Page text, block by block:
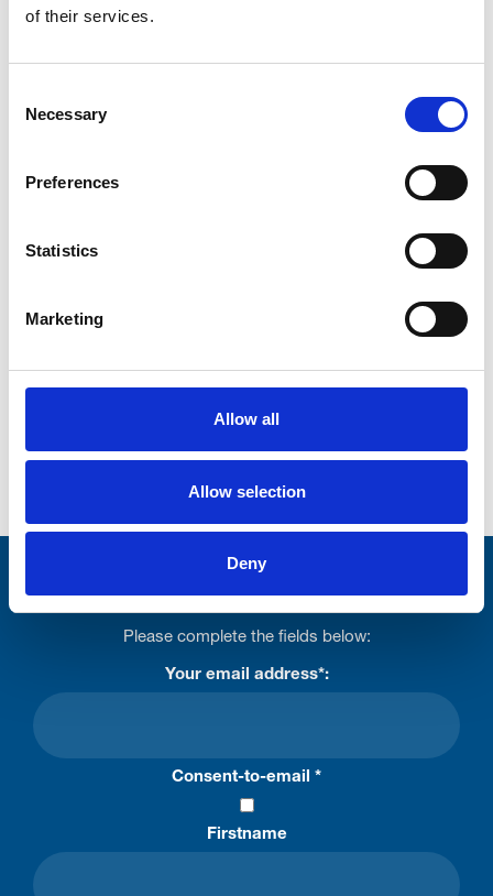
of their services.
Selection
Necessary
Preferences
Statistics
Marketing
Allow all
Allow selection
Deny
On receiving their gift card, recipients are
provide their personal details for our records and
to confirm their age.
Gifts of Play must be activated within 6 months
this time will be treated as a donation to Trinity
Trinity Hospice & Palliative Care Services/The
Trinity Hospice Lottery is licensed and regulated
Please complete the fields below:
Your email address*:
Consent-to-email *
Firstname